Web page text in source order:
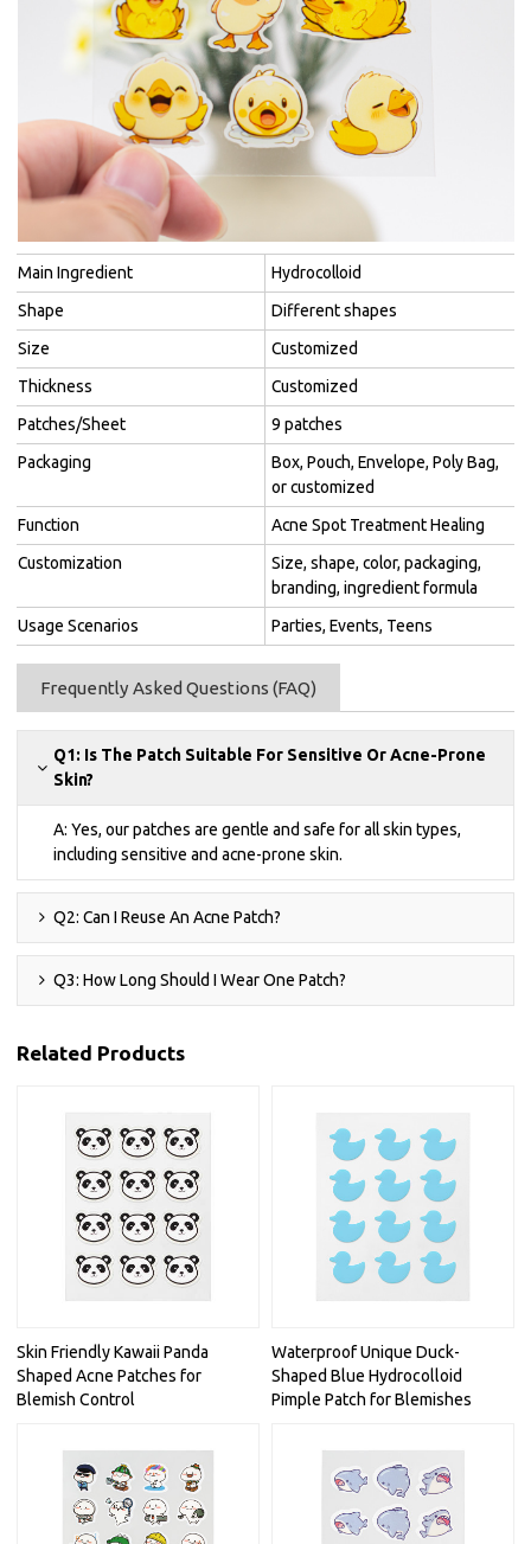
Main Ingredient
Hydrocolloid
Shape
Different shapes
Size
Customized
Thickness
Customized
Patches/Sheet
9 patches
Packaging
Box, Pouch, Envelope, Poly Bag,
or customized
Function
Acne Spot Treatment Healing
Customization
Size, shape, color, packaging,
branding, ingredient formula
Usage Scenarios
Parties, Events, Teens
Frequently Asked Questions (FAQ)
Q1: Is The Patch Suitable For Sensitive Or Acne-Prone
Skin?
A: Yes, our patches are gentle and safe for all skin types,
including sensitive and acne-prone skin.
Q2: Can I Reuse An Acne Patch?
Q3: How Long Should I Wear One Patch?
Related Products
Skin Friendly Kawaii Panda
Shaped Acne Patches for
Blemish Control
Waterproof Unique Duck-
Shaped Blue Hydrocolloid
Pimple Patch for Blemishes